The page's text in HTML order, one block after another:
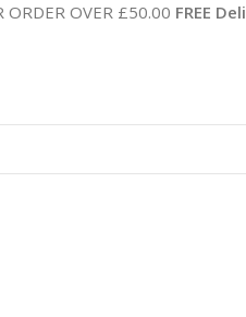
ORDER OVER £50.00 FREE